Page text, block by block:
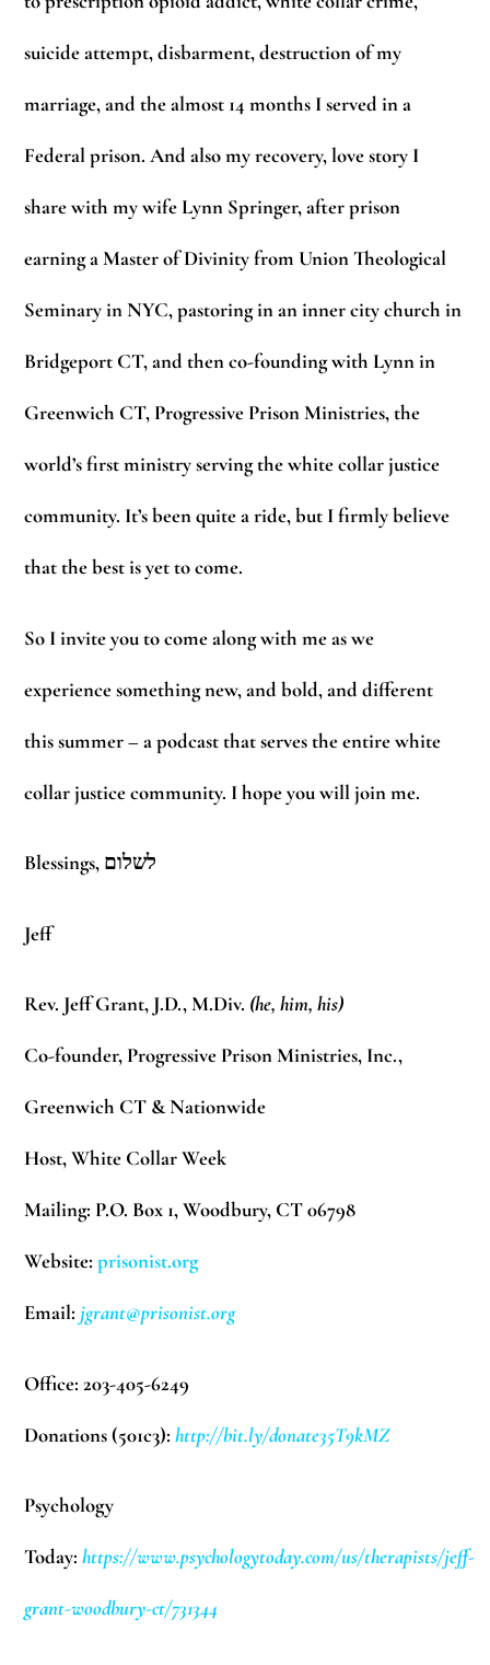
suicide attempt, disbarment, destruction of my
marriage, and the almost 14 months I served in a
Federal prison. And also my recovery, love story I
share with my wife Lynn Springer, after prison
earning a Master of Divinity from Union Theological
Seminary in NYC, pastoring in an inner city church in
Bridgeport CT, and then co-founding with Lynn in
Greenwich CT, Progressive Prison Ministries, the
world’s first ministry serving the white collar justice
community. It’s been quite a ride, but I firmly believe
that the best is yet to come.
So I invite you to come along with me as we
experience something new, and bold, and different
this summer – a podcast that serves the entire white
collar justice community. I hope you will join me.
Blessings, לשלום
Jeff
Rev. Jeff Grant, J.D., M.Div. (he, him, his)
Co-founder, Progressive Prison Ministries, Inc.,
Greenwich CT & Nationwide
Host, White Collar Week
Mailing: P.O. Box 1, Woodbury, CT 06798
Website: prisonist.org
Email: jgrant@prisonist.org
Office: 203-405-6249
Donations (501c3):http://bit.ly/donate35T9kMZ
Psychology
Today:https://www.psychologytoday.com/us/therapists/jeff-
grant-woodbury-ct/731344